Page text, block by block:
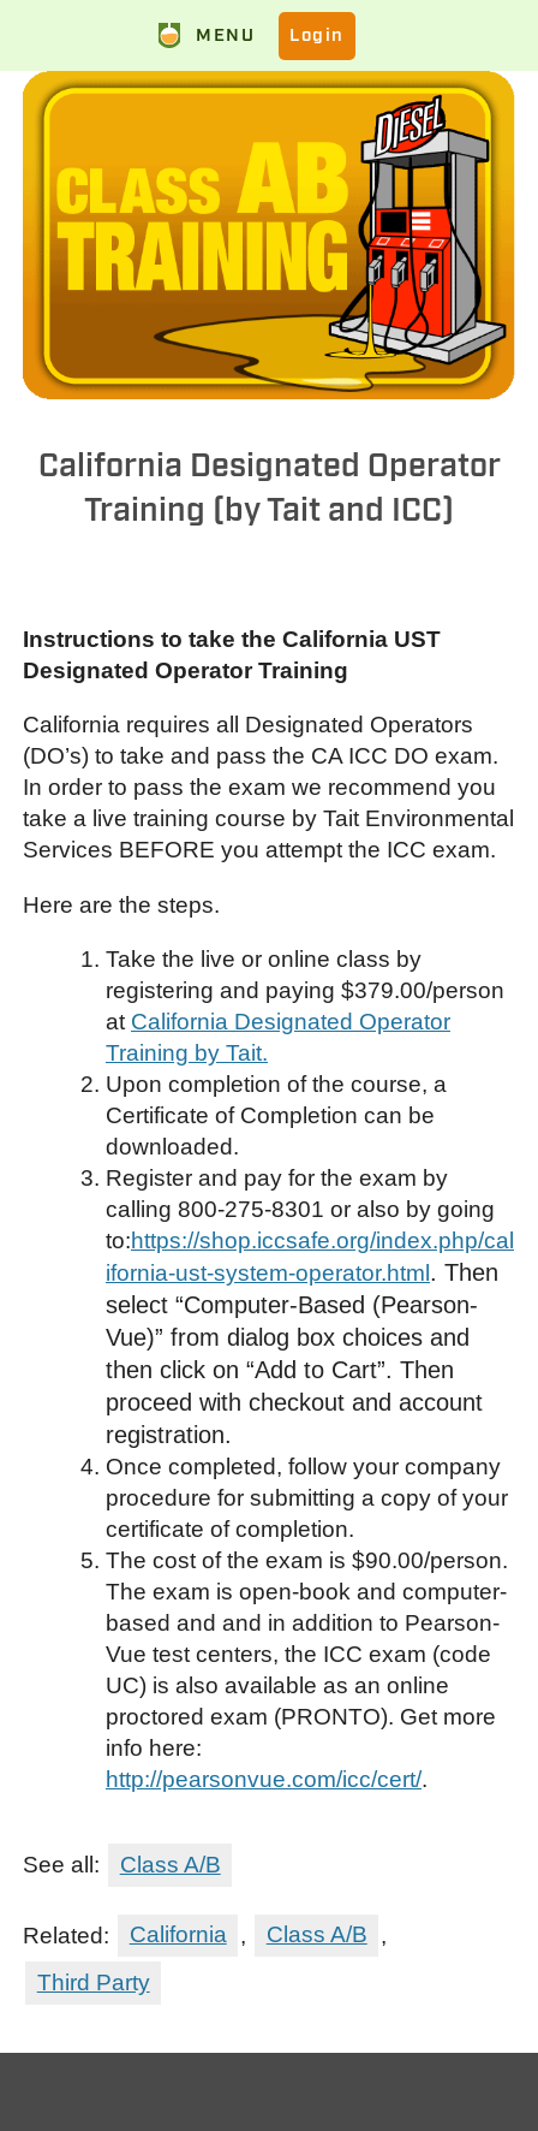
MENU Login
California Designated Operator
Training (by Tait and ICC)
Instructions to take the California UST
Designated Operator Training
California requires all Designated Operators
(DO’s) to take and pass the CA ICC DO exam.
In order to pass the exam we recommend you
take a live training course by Tait Environmental
Services BEFORE you attempt the ICC exam.
Here are the steps.
Take the live or online class by
registering and paying $379.00/person
at California Designated Operator
Training by Tait.
Upon completion of the course, a
Certificate of Completion can be
downloaded.
Register and pay for the exam by
calling 800-275-8301 or also by going
to:https://shop.iccsafe.org/index.php/cal
ifornia-ust-system-operator.html. Then
select “Computer-Based (Pearson-
Vue)” from dialog box choices and
then click on “Add to Cart”. Then
proceed with checkout and account
registration.
Once completed, follow your company
procedure for submitting a copy of your
certificate of completion.
The cost of the exam is $90.00/person.
The exam is open-book and computer-
based and and in addition to Pearson-
Vue test centers, the ICC exam (code
UC) is also available as an online
proctored exam (PRONTO). Get more
info here:
http://pearsonvue.com/icc/cert/.
See all: Class A/B
Related: California , Class A/B
,
Third Party